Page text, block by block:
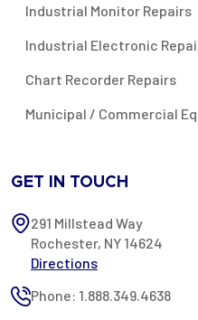
Industrial Monitor Repairs
Industrial Electronic
Chart Recorder Repairs
Municipal / Commercial
GET IN TOUCH
291 Millstead Way
Rochester, NY 14624
Directions
Phone: 1.888.349.4638